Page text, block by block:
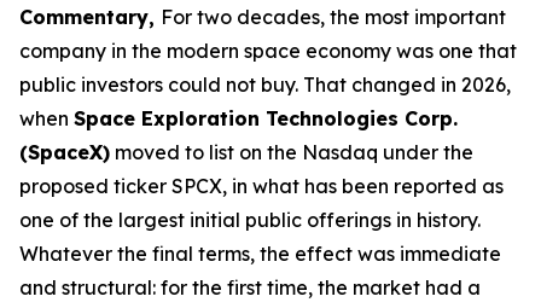
Commentary, For two decades, the most important
company in the modern space economy was one that
public investors could not buy. That changed in 2026,
when Space Exploration Technologies Corp.
(SpaceX) moved to list on the Nasdaq under the
proposed ticker SPCX, in what has been reported as
one of the largest initial public offerings in history.
Whatever the final terms, the effect was immediate
and structural: for the first time, the market had a